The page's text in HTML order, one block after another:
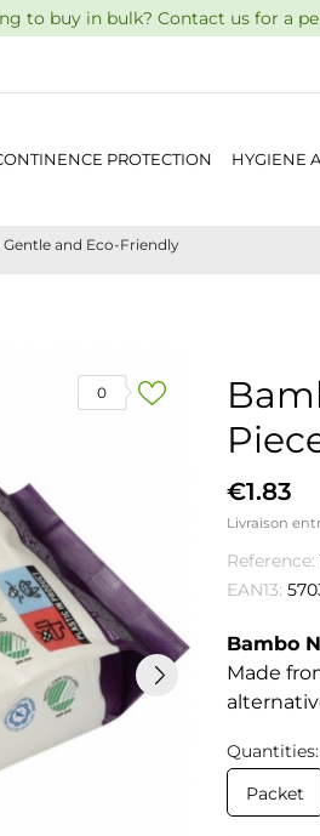
to buy in bulk? Contact us for a
PROTECTION HYGIENE
and Eco-Friendly
0
€1.83
Livraison
Reference:
EAN13:
Bambo
Made
Packet